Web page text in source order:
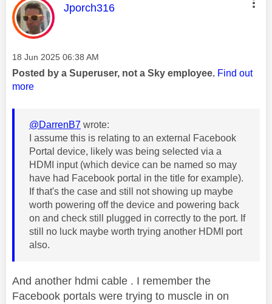
This message was authored by:
Jporch316
Message posted on
‎18 Jun 2025 06:38 AM
Posted by a Superuser, not a Sky employee. Find out
more
@DarrenB7 wrote:
I assume this is relating to an external Facebook
Portal device, likely was being selected via a
HDMI input (which device can be named so may
have had Facebook portal in the title for example).
If that's the case and still not showing up maybe
worth powering off the device and powering back
on and check still plugged in correctly to the port. If
still no luck maybe worth trying another HDMI port
also.
And another hdmi cable . I remember the
Facebook portals were trying to muscle in on